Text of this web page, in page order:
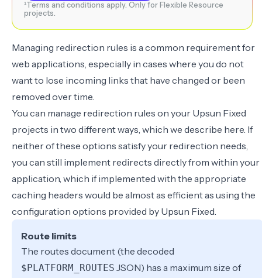
¹Terms and conditions apply. Only for Flexible Resource
projects.
Managing redirection rules is a common requirement for
web applications, especially in cases where you do not
want to lose incoming links that have changed or been
removed over time.
You can manage redirection rules on your Upsun Fixed
projects in two different ways, which we describe here. If
neither of these options satisfy your redirection needs,
you can still implement redirects directly from within your
application, which if implemented with the appropriate
caching headers would be almost as efficient as using the
configuration options provided by Upsun Fixed.
Route limits
The routes document (the decoded
$PLATFORM_ROUTES JSON) has a maximum size of